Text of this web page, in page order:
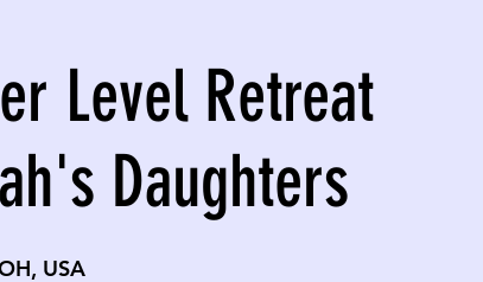
Level Retreat
Daughters
USA